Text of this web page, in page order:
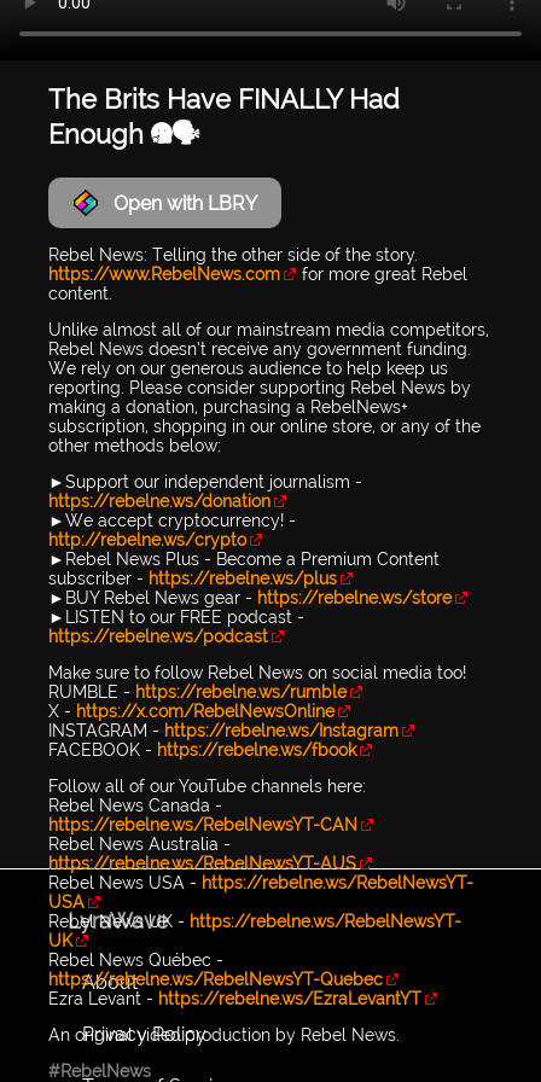
The Brits Have FINALLY Had
Enough 😤🗣️
Open with LBRY
Rebel News: Telling the other side of the story.
https://www.RebelNews.com
for more great Rebel
content.
Unlike almost all of our mainstream media competitors,
Rebel News doesn’t receive any government funding.
We rely on our generous audience to help keep us
reporting. Please consider supporting Rebel News by
making a donation, purchasing a RebelNews+
subscription, shopping in our online store, or any of the
other methods below:
►Support our independent journalism -
https://rebelne.ws/donation
►We accept cryptocurrency! -
http://rebelne.ws/crypto
►Rebel News Plus - Become a Premium Content
subscriber - https://rebelne.ws/plus
►BUY Rebel News gear - https://rebelne.ws/store
►LISTEN to our FREE podcast -
https://rebelne.ws/podcast
Make sure to follow Rebel News on social media too!
RUMBLE - https://rebelne.ws/rumble
X - https://x.com/RebelNewsOnline
INSTAGRAM - https://rebelne.ws/Instagram
FACEBOOK - https://rebelne.ws/fbook
Follow all of our YouTube channels here:
Rebel News Canada -
https://rebelne.ws/RebelNewsYT-CAN
Rebel News Australia -
https://rebelne.ws/RebelNewsYT-AUS
Rebel News USA - https://rebelne.ws/RebelNewsYT-
USA
Rebel News UK - https://rebelne.ws/RebelNewsYT-
UK
Rebel News Québec -
https://rebelne.ws/RebelNewsYT-Quebec
Ezra Levant - https://rebelne.ws/EzraLevantYT
An original video production by Rebel News.
#RebelNews
LyraWave
About
Privacy Policy